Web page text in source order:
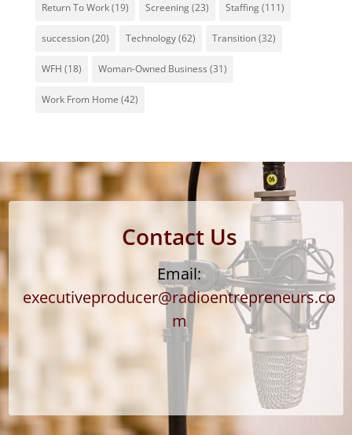
Return To Work(19) Screening(23) Staffing(111)
succession(20) Technology(62) Transition(32)
WFH (18) Woman-Owned Business (31)
Work From Home (42)
Contact Us
Email:
executiveproducer@radioentrepreneurs.co
m